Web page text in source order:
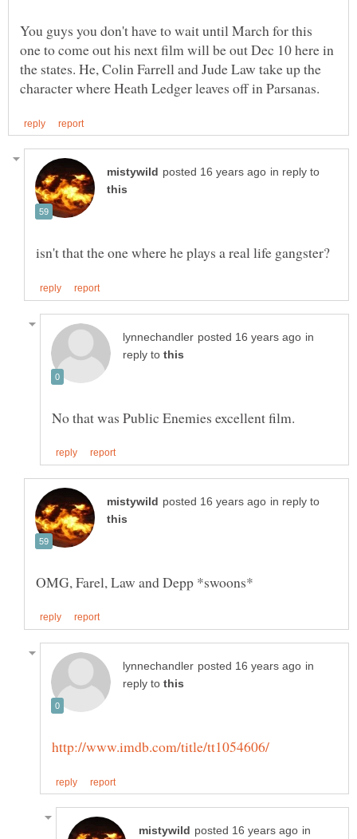
You guys you don't have to wait until March for this
one to come out his next film will be out Dec 10 here in
the states. He, Colin Farrell and Jude Law take up the
in reply to
isn't that the one where he plays a real life gangster?
in
reply to
in reply to
OMG, Farel, Law and Depp *swoons*
in
reply to
in